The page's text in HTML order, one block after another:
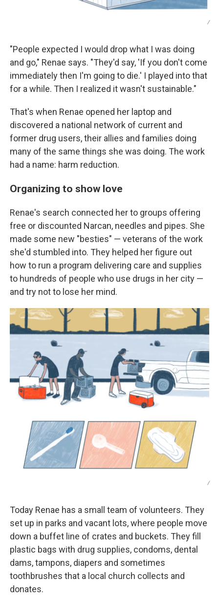
/
"People expected I would drop what I was doing
and go," Renae says. "They'd say, 'If you don't come
immediately then I'm going to die.' I played into that
for a while. Then I realized it wasn't sustainable."
That's when Renae opened her laptop and
discovered a national network of current and
former drug users, their allies and families doing
many of the same things she was doing. The work
had a name: harm reduction.
Organizing to show love
Renae's search connected her to groups offering
free or discounted Narcan, needles and pipes. She
made some new "besties" — veterans of the work
she'd stumbled into. They helped her figure out
how to run a program delivering care and supplies
to hundreds of people who use drugs in her city —
and try not to lose her mind.
/
Today Renae has a small team of volunteers. They
set up in parks and vacant lots, where people move
down a buffet line of crates and buckets. They fill
plastic bags with drug supplies, condoms, dental
dams, tampons, diapers and sometimes
toothbrushes that a local church collects and
donates.